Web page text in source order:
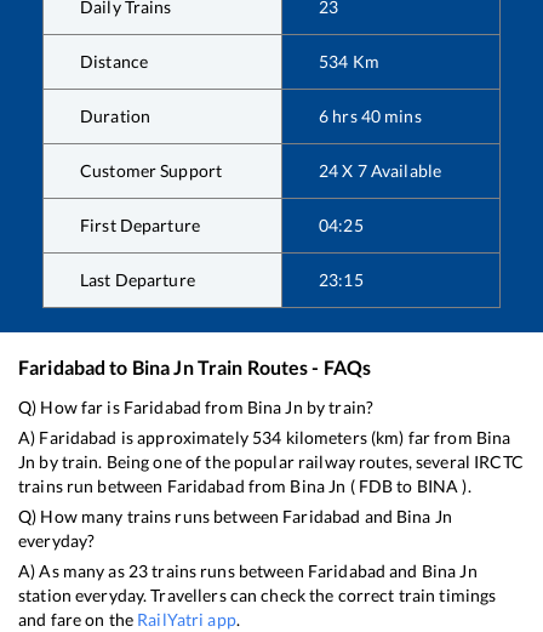
Daily Trains 23
Distance 534 Km
Duration 6 hrs40 mins
Customer Support 24 X 7 Available
First Departure 04:25
Last Departure 23:15
Faridabad to Bina JnTrain Routes - FAQs
Q) How far is Faridabad from Bina Jn by train?
A) Faridabad is approximately 534 kilometers (km) far from Bina
Jn by train. Being one of the popular railway routes, several IRCTC
trains run between Faridabad from Bina Jn ( FDBto BINA ).
Q) How many trains runs between Faridabad and Bina Jn
everyday?
A) As many as 23trains runs between Faridabad and Bina Jn
station everyday. Travellers can check the correct train timings
and fare on the RailYatri app.